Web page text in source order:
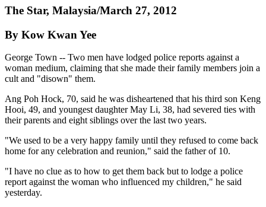
The Star, Malaysia/March 27, 2012
By Kow Kwan Yee
George Town -- Two men have lodged police reports against a
woman medium, claiming that she made their family members join a
cult and "disown" them.
Ang Poh Hock, 70, said he was disheartened that his third son Keng
Hooi, 49, and youngest daughter May Li, 38, had severed ties with
their parents and eight siblings over the last two years.
"We used to be a very happy family until they refused to come back
home for any celebration and reunion," said the father of 10.
"I have no clue as to how to get them back but to lodge a police
report against the woman who influenced my children," he said
yesterday.